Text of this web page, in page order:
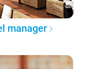
manager